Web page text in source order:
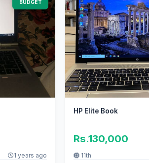
BUDGET
1 years ago
HP Elite Book
Rs.130,000
11th